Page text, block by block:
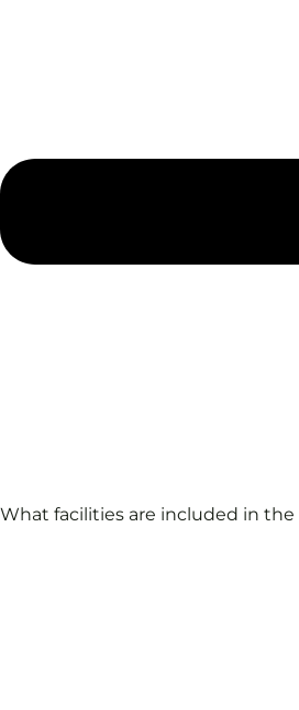
What facilities are included in the